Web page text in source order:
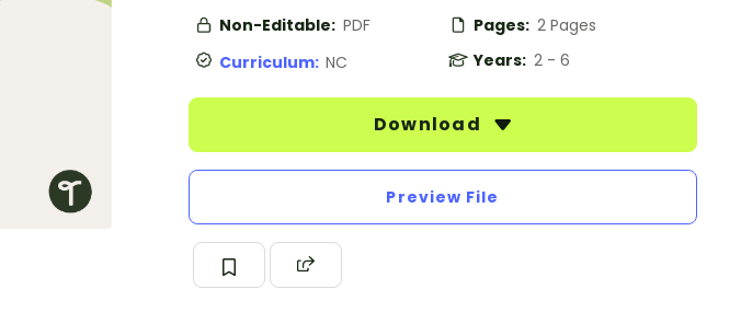
Non-Editable: PDF Pages: 2 Pages
Curriculum: NC Years: 2 - 6
Download
Preview File